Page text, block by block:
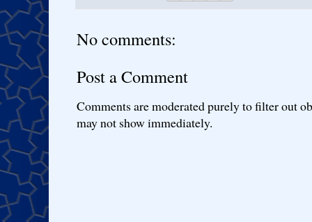
No comments:
Post a Comment
Comments are moderated purely to filter out
may not show immediately.